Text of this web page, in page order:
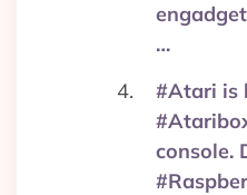
…
#Atari is
console.